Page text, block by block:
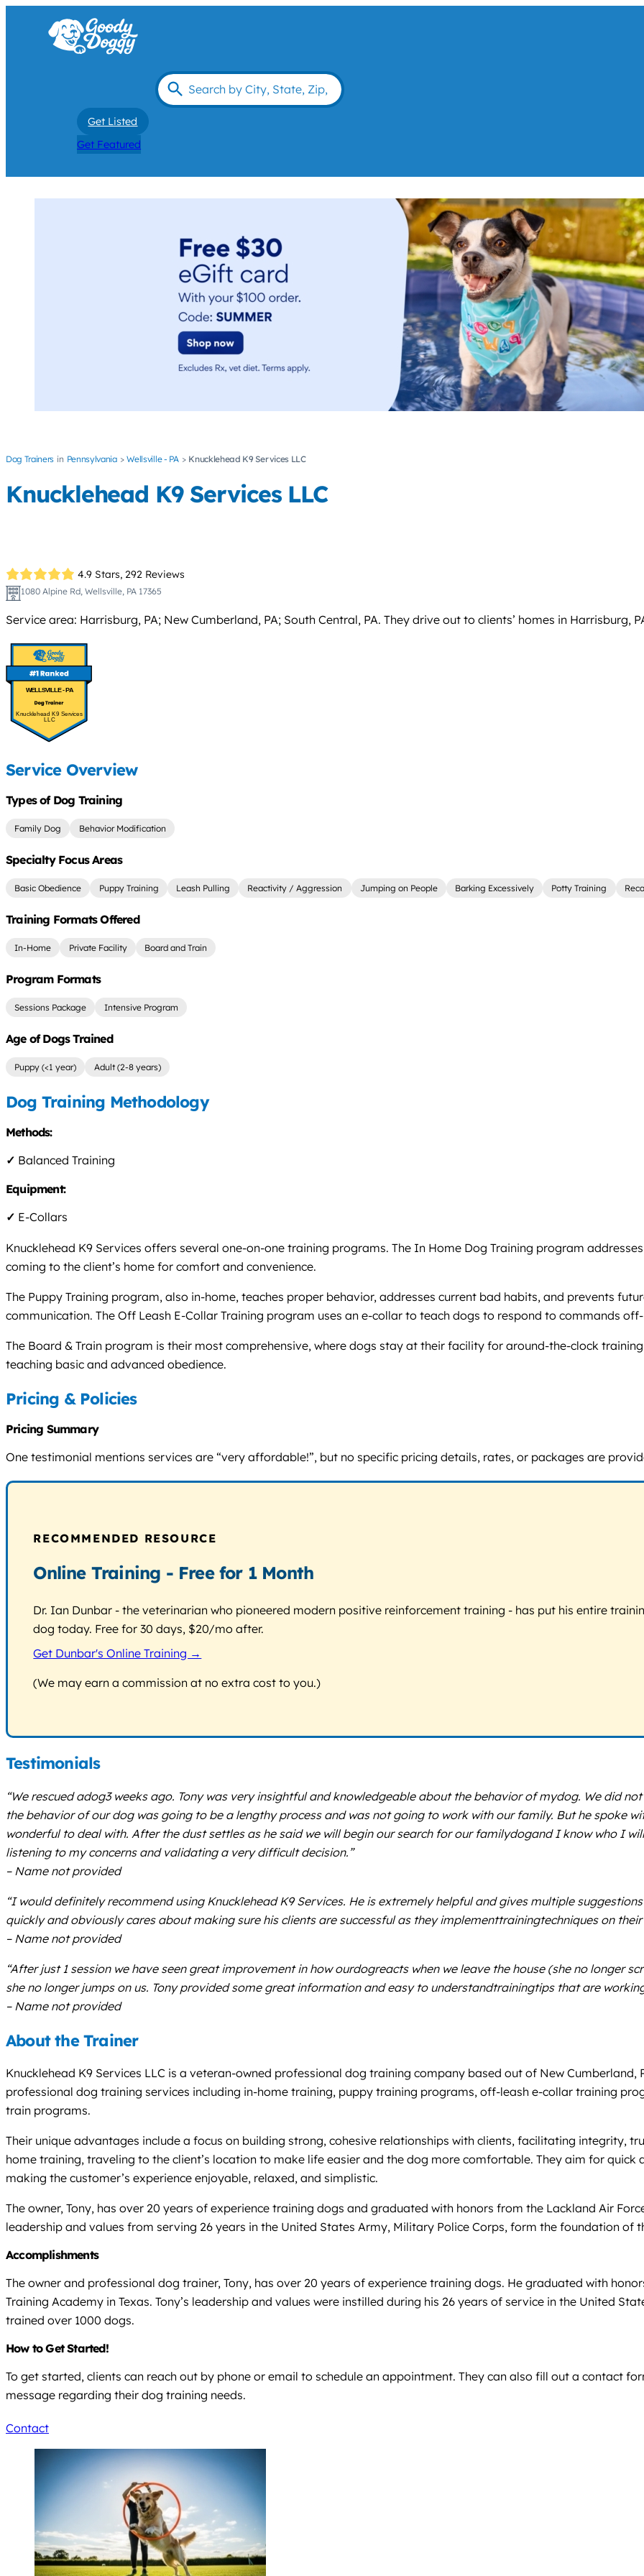
Get Listed
Get Featured
Dog Trainers Pennsylvania Wellsville - PA Knucklehead K9 Services LLC
Knucklehead K9 Services LLC
4.9 Stars, 292 Reviews
1080 Alpine Rd, Wellsville, PA 17365
Service area: Harrisburg, PA; New Cumberland, PA; South Central, PA. They drive out to clients’ homes in Harrisburg,
WELLSVILLE - PA
Knucklehead K9 Services
LLC
Service Overview
Types of Dog Training
Family Dog Behavior Modification
Specialty Focus Areas
Basic Obedience Puppy Training Leash Pulling Reactivity / Aggression Jumping on People Barking Excessively Potty Training
Training Formats Offered
In-Home Private Facility Board and Train
Program Formats
Sessions Package Intensive Program
Age of Dogs Trained
Puppy (<1 year) Adult (2-8 years)
Dog Training Methodology
Methods:
✓ Balanced Training
Equipment:
✓ E-Collars
Knucklehead K9 Services offers several one-on-one training programs. The In Home Dog Training program
coming to the client’s home for comfort and convenience.
The Puppy Training program, also in-home, teaches proper behavior, addresses current bad habits, and prevents
communication. The Off Leash E-Collar Training program uses an e-collar to teach dogs to respond to commands
The Board & Train program is their most comprehensive, where dogs stay at their facility for around-the-clock
teaching basic and advanced obedience.
Pricing & Policies
Pricing Summary
One testimonial mentions services are “very affordable!”, but no specific pricing details, rates, or packages are
RECOMMENDED RESOURCE
Online Training - Free for 1 Month
Dr. Ian Dunbar - the veterinarian who pioneered modern positive reinforcement training - has put his entire
dog today. Free for 30 days, $20/mo after.
Get Dunbar's Online Training →
(We may earn a commission at no extra cost to you.)
Testimonials
“We rescued adog3 weeks ago. Tony was very insightful and knowledgeable about the behavior of mydog. We did
the behavior of our dog was going to be a lengthy process and was not going to work with our family. But he spoke
wonderful to deal with. After the dust settles as he said we will begin our search for our familydogand I know who I
listening to my concerns and validating a very difficult decision.”
– Name not provided
“I would definitely recommend using Knucklehead K9 Services. He is extremely helpful and gives multiple
quickly and obviously cares about making sure his clients are successful as they implementtrainingtechniques on their
– Name not provided
“After just 1 session we have seen great improvement in how ourdogreacts when we leave the house (she no longer
she no longer jumps on us. Tony provided some great information and easy to understandtrainingtips that are
– Name not provided
About the Trainer
Knucklehead K9 Services LLC is a veteran-owned professional dog training company based out of New Cumberland,
professional dog training services including in-home training, puppy training programs, off-leash e-collar training
train programs.
Their unique advantages include a focus on building strong, cohesive relationships with clients, facilitating integrity,
home training, traveling to the client’s location to make life easier and the dog more comfortable. They aim for
making the customer’s experience enjoyable, relaxed, and simplistic.
The owner, Tony, has over 20 years of experience training dogs and graduated with honors from the Lackland Air
leadership and values from serving 26 years in the United States Army, Military Police Corps, form the foundation of
Accomplishments
The owner and professional dog trainer, Tony, has over 20 years of experience training dogs. He graduated with
Training Academy in Texas. Tony’s leadership and values were instilled during his 26 years of service in the United
trained over 1000 dogs.
How to Get Started!
To get started, clients can reach out by phone or email to schedule an appointment. They can also fill out a contact
message regarding their dog training needs.
Contact